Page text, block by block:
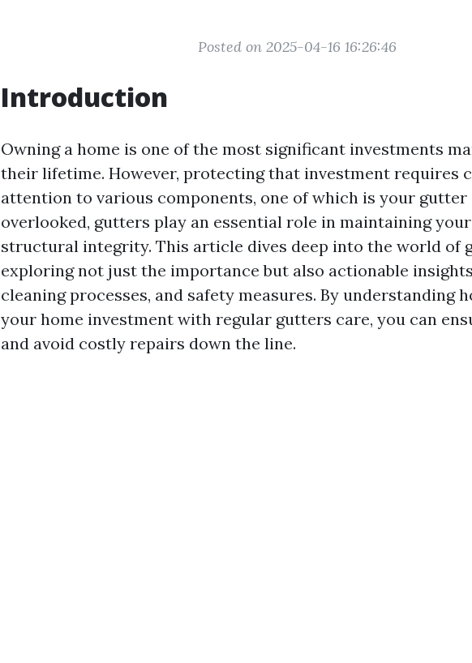
Posted on 2025-04-16 16:26:46
Introduction
Owning a home is one of the most significant investments
their lifetime. However, protecting that investment requires
attention to various components, one of which is your gutter
overlooked, gutters play an essential role in maintaining
structural integrity. This article dives deep into the world of
exploring not just the importance but also actionable
cleaning processes, and safety measures. By understanding
your home investment with regular gutters care, you can
and avoid costly repairs down the line.